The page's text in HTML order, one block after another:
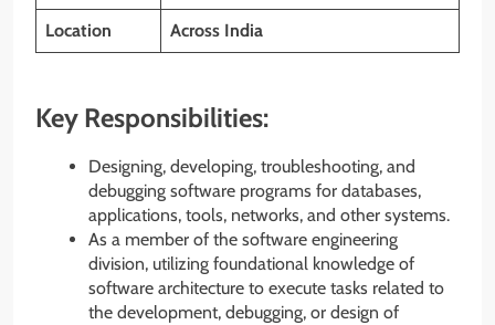
Location Across India
Key Responsibilities:
Designing, developing, troubleshooting, and
debugging software programs for databases,
applications, tools, networks, and other systems.
As a member of the software engineering
division, utilizing foundational knowledge of
software architecture to execute tasks related to
the development, debugging, or design of